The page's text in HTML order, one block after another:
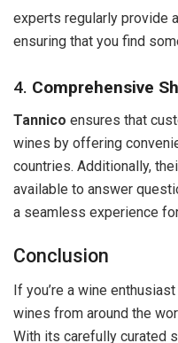
experts regularly provide
ensuring that you find
4. Comprehensive
Tannico ensures that
wines by offering
countries. Additionally,
available to answer
a seamless experience
Conclusion
If you’re a wine
wines from around the
With its carefully curated